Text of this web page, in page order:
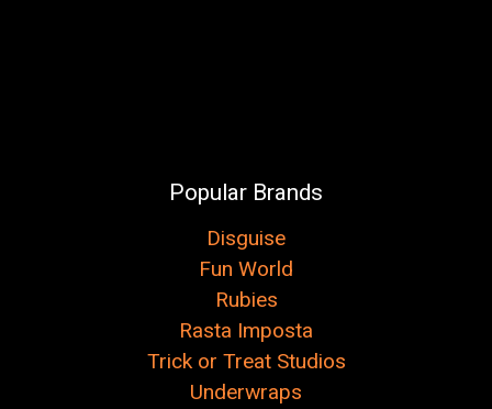
Popular Brands
Disguise
Fun World
Rubies
Rasta Imposta
Trick or Treat Studios
Underwraps